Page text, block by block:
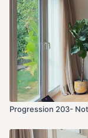
Progression 203-